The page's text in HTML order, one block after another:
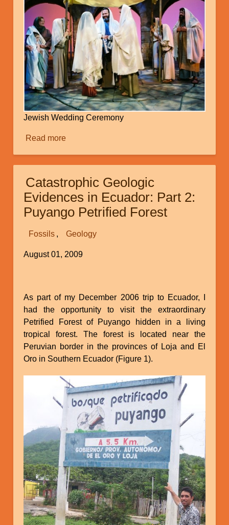
Jewish Wedding Ceremony
Read moreabout
Wedding:
A
Missing
in
Catastrophic Geologic
Evidences in Ecuador: Part 2:
Puyango Petrified Forest
Fossils Geology
August 01, 2009
As part of my December 2006 trip to Ecuador, I
had the opportunity to visit the extraordinary
Petrified Forest of Puyango hidden in a living
tropical forest. The forest is located near the
Peruvian border in the provinces of Loja and El
Oro in Southern Ecuador (Figure 1).